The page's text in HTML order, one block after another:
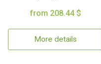
from 208.44 $
More details